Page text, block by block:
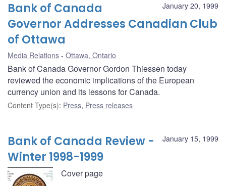
January 20, 1999
Bank of Canada
Governor Addresses Canadian Club
of Ottawa
Media Relations Ottawa, Ontario
Bank of Canada Governor Gordon Thiessen today
reviewed the economic implications of the European
currency union and its lessons for Canada.
Content Type(s): Press, Press releases
January 15, 1999
Bank of Canada Review -
Winter 1998-1999
Cover page